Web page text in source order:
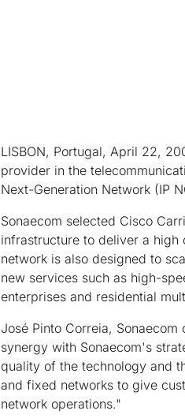
LISBON, Portugal, April 22,
provider in the
Next-Generation Network (IP
Sonaecom selected Cisco
infrastructure to deliver a high
network is also designed to
new services such as high-
enterprises and residential
José Pinto Correia,
synergy with Sonaecom's
quality of the technology and
and fixed networks to give
network operations."